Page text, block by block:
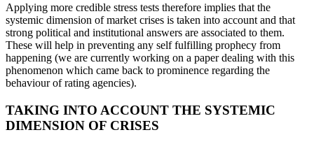
Applying more credible stress tests therefore implies that the
systemic dimension of market crises is taken into account and that
strong political and institutional answers are associated to them.
These will help in preventing any self fulfilling prophecy from
happening (we are currently working on a paper dealing with this
phenomenon which came back to prominence regarding the
behaviour of rating agencies).
TAKING INTO ACCOUNT THE SYSTEMIC
DIMENSION OF CRISES